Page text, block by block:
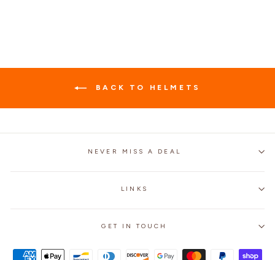
BACK TO HELMETS
NEVER MISS A DEAL
LINKS
GET IN TOUCH